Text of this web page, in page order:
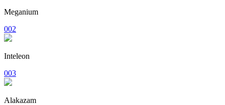
Meganium
002
Inteleon
003
Alakazam